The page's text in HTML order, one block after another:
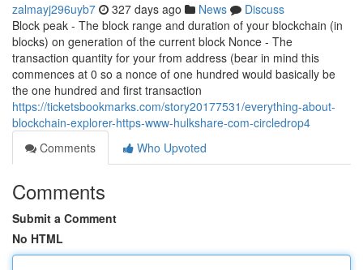
zalmayj296uyb7 327 days ago News
Discuss
Block peak - The block range and duration of your blockchain (in
blocks) on generation of the current block Nonce - The
transaction quantity for your from address (bear in mind this
commences at 0 so a nonce of one hundred would basically be
the one hundred and first transaction
https://ticketsbookmarks.com/story20177531/everything-about-
blockchain-explorer-https-www-hulkshare-com-circledrop4
Comments
Who Upvoted
Comments
Submit a Comment
No HTML